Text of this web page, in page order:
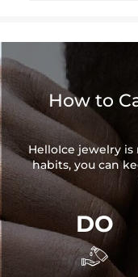
How to
HelloIce jewelry
habits, you can
DO
